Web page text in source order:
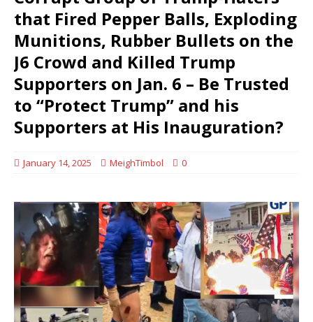
that Fired Pepper Balls, Exploding
Munitions, Rubber Bullets on the
J6 Crowd and Killed Trump
Supporters on Jan. 6 – Be Trusted
to “Protect Trump” and his
Supporters at His Inauguration?
January 14, 2025 MeighTimbol 0